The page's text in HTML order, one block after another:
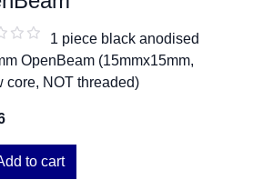
1 piece black anodised
OpenBeam (15mmx15mm,
core, NOT threaded)
to cart